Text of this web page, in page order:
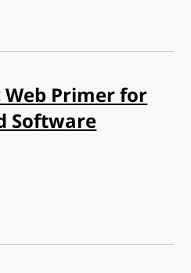
Primer for
Software